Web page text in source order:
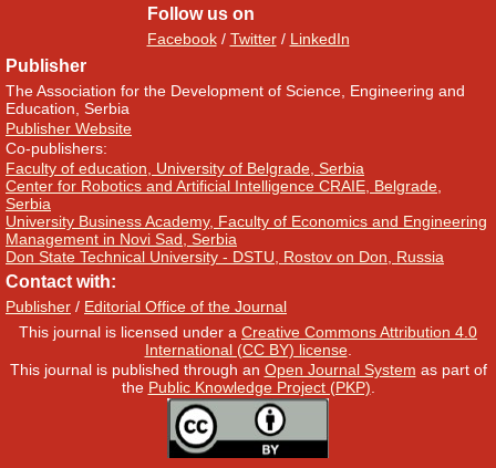
Follow us on
Facebook/ Twitter/ LinkedIn
Publisher
The Association for the Development of Science, Engineering and
Education, Serbia
Publisher Website
Co-publishers:
Faculty of education, University of Belgrade, Serbia
Center for Robotics and Artificial Intelligence CRAIE, Belgrade,
Serbia
University Business Academy, Faculty of Economics and Engineering
Management in Novi Sad, Serbia
Don State Technical University - DSTU, Rostov on Don, Russia
Contact with:
Publisher / Editorial Office of the Journal
This journal is licensed under a Creative Commons Attribution 4.0
International (CC BY) license.
This journal is published through an Open Journal System as part of
the Public Knowledge Project (PKP).